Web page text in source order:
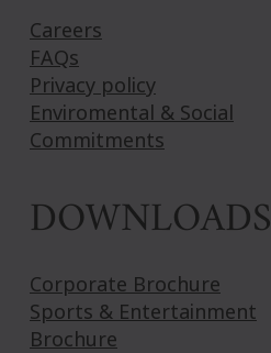
Careers
FAQs
Privacy policy
Enviromental & Social
Commitments
DOWNLOADS
Corporate Brochure
Sports & Entertainment
Brochure